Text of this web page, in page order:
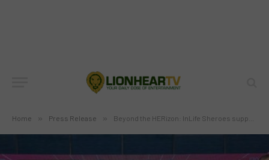
Home » Press Release » Beyond the HERizon: InLife Sheroes supports the mobilization of empowered women